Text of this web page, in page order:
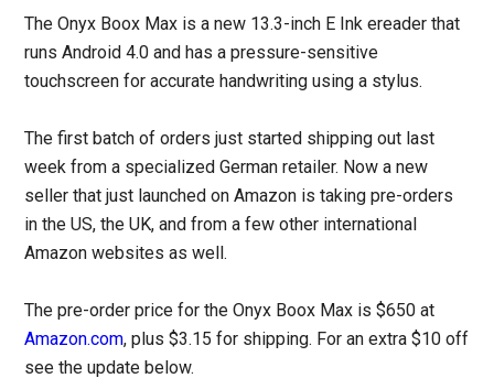
The Onyx Boox Max is a new 13.3-inch E Ink ereader that
runs Android 4.0 and has a pressure-sensitive
touchscreen for accurate handwriting using a stylus.
The first batch of orders just started shipping out last
week from a specialized German retailer. Now a new
seller that just launched on Amazon is taking pre-orders
in the US, the UK, and from a few other international
Amazon websites as well.
The pre-order price for the Onyx Boox Max is $650 at
Amazon.com, plus $3.15 for shipping. For an extra $10 off
see the update below.